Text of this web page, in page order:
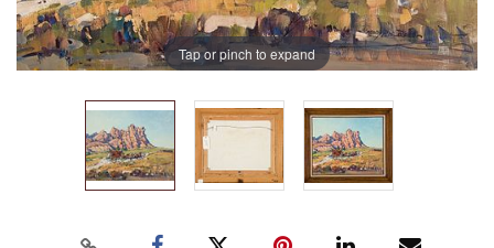
Tap or pinch to expand